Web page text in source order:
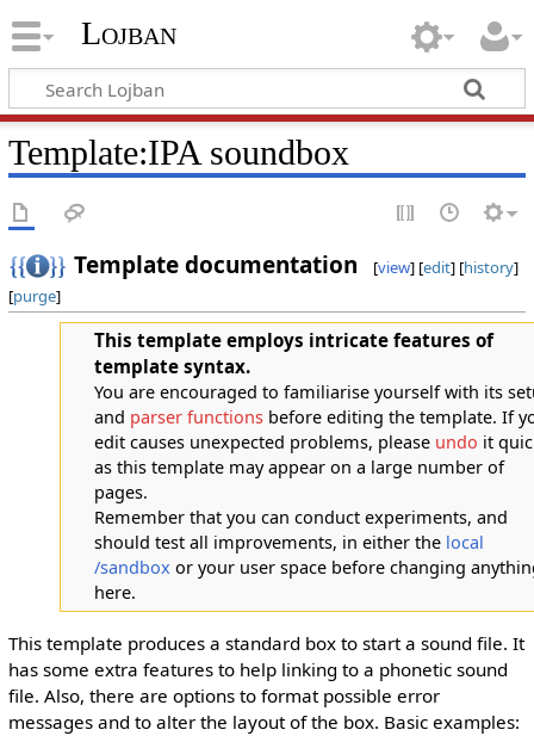
Lojban
Template:IPA soundbox
Template documentation [view] [edit] [history]
[purge]
This template employs intricate features of
template syntax.
You are encouraged to familiarise yourself with its
and parser functionsbefore editing the template. If
edit causes unexpected problems, please undo it
as this template may appear on a large number of
pages.
Remember that you can conduct experiments, and
should test all improvements, in either the local
/sandbox or your user space before changing
here.
This template produces a standard box to start a sound file. It
has some extra features to help linking to a phonetic sound
file. Also, there are options to format possible error
messages and to alter the layout of the box. Basic examples: